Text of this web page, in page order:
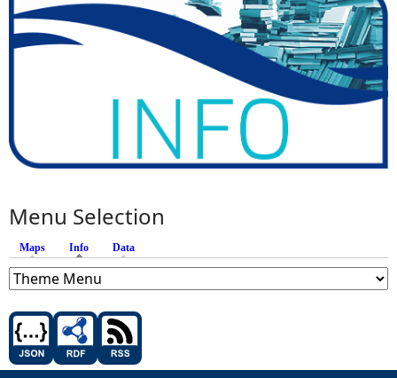
Menu Selection
Maps Info (active tab)
Data